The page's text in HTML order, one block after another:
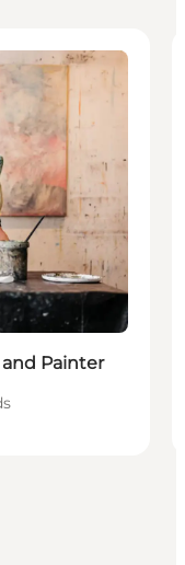
Painter